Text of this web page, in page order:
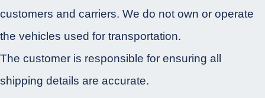
customers and carriers. We do not own or operate
the vehicles used for transportation.
The customer is responsible for ensuring all
shipping details are accurate.